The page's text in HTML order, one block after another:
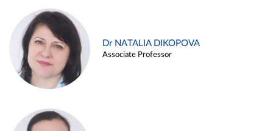
Dr NATALIA DIKOPOVA
Associate Professor